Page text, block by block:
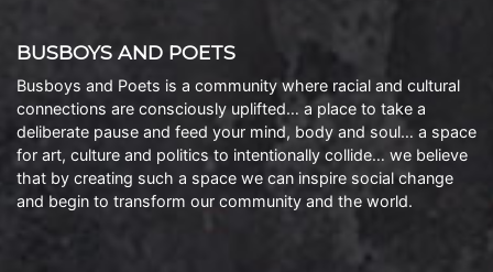
BUSBOYS AND POETS
Busboys and Poets is a community where racial and cultural
connections are consciously uplifted… a place to take a
deliberate pause and feed your mind, body and soul… a space
for art, culture and politics to intentionally collide… we believe
that by creating such a space we can inspire social change
and begin to transform our community and the world.